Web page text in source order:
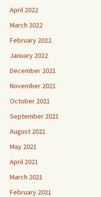
April 2022
March 2022
February 2022
January 2022
December 2021
November 2021
October 2021
September 2021
August 2021
May 2021
April 2021
March 2021
February 2021